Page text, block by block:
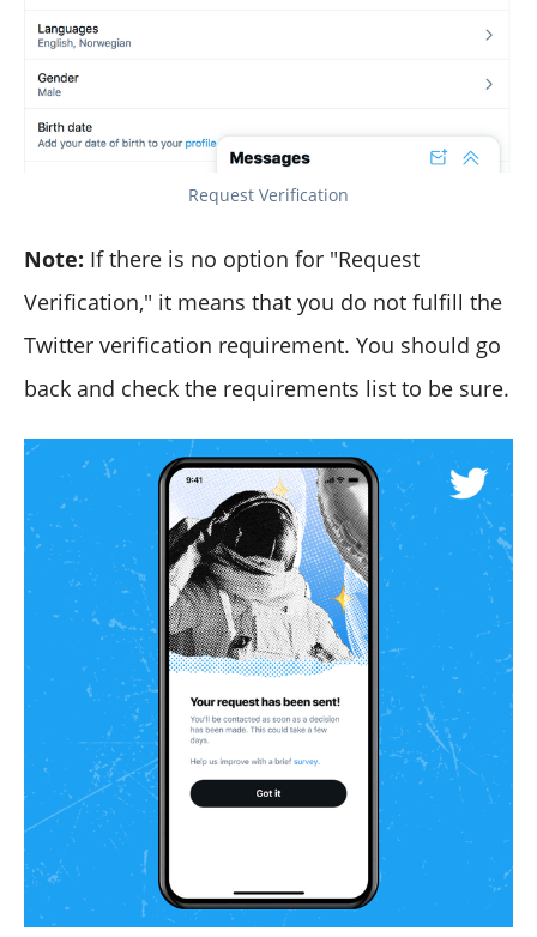
Request Verification
Note: If there is no option for "Request
Verification," it means that you do not fulfill the
Twitter verification requirement. You should go
back and check the requirements list to be sure.